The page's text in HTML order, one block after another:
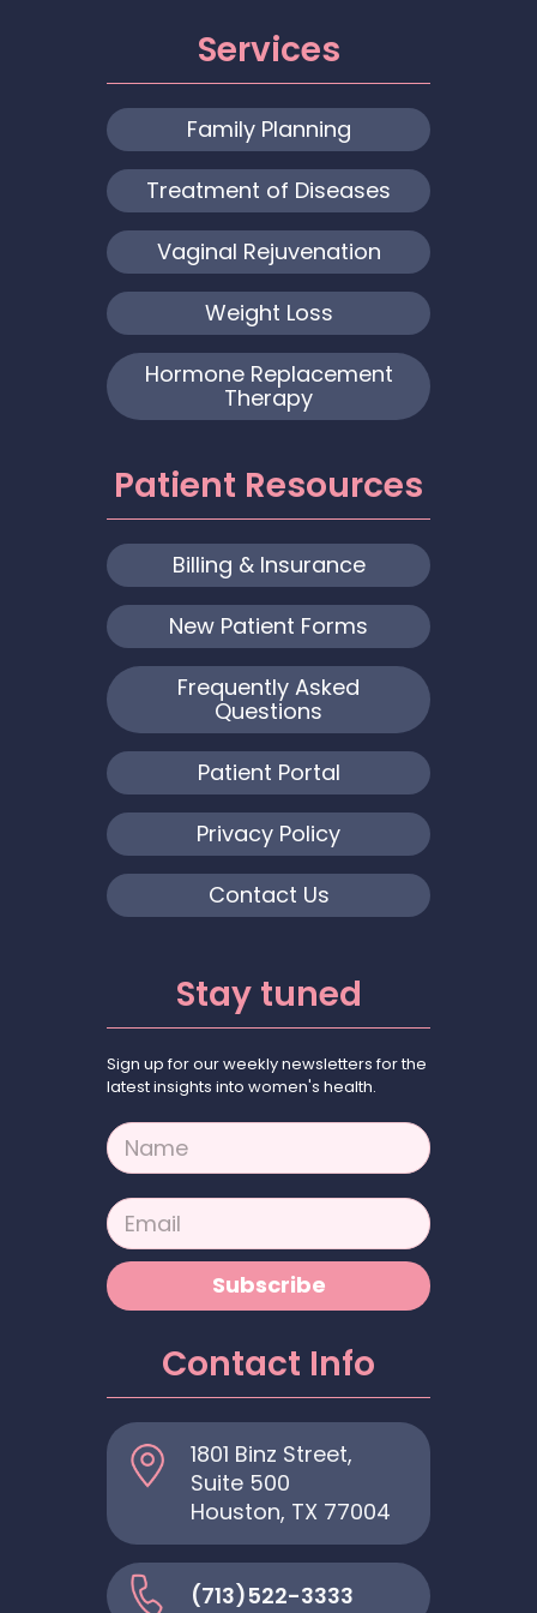
Services
Family Planning
Treatment of Diseases
Vaginal Rejuvenation
Weight Loss
Hormone Replacement
Therapy
Patient Resources
Billing & Insurance
New Patient Forms
Frequently Asked
Questions
Patient Portal
Privacy Policy
Contact Us
Stay tuned
Sign up for our weekly newsletters for the
latest insights into women's health.
N
a
m
e
*
E
m
a
i
l
Subscribe
Contact Info
1801 Binz Street,
Suite 500
Houston, TX 77004
(713)522-3333